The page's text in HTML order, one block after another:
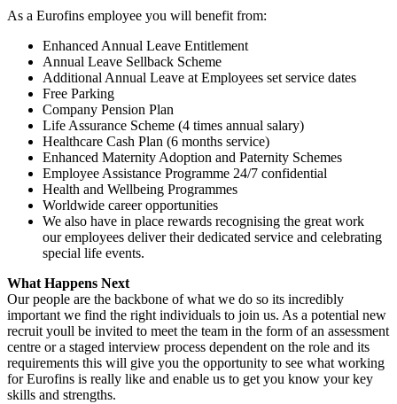
As a Eurofins employee you will benefit from:
Enhanced Annual Leave Entitlement
Annual Leave Sellback Scheme
Additional Annual Leave at Employees set service dates
Free Parking
Company Pension Plan
Life Assurance Scheme (4 times annual salary)
Healthcare Cash Plan (6 months service)
Enhanced Maternity Adoption and Paternity Schemes
Employee Assistance Programme 24/7 confidential
Health and Wellbeing Programmes
Worldwide career opportunities
We also have in place rewards recognising the great work
our employees deliver their dedicated service and celebrating
special life events.
What Happens Next
Our people are the backbone of what we do so its incredibly
important we find the right individuals to join us. As a potential new
recruit youll be invited to meet the team in the form of an assessment
centre or a staged interview process dependent on the role and its
requirements this will give you the opportunity to see what working
for Eurofins is really like and enable us to get you know your key
skills and strengths.